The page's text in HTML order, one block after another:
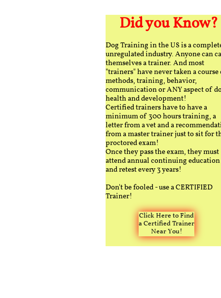
Did you Know?
Dog Training in the US is a
unregulated industry. Anyone can
themselves a trainer. And most
"trainers" have never taken a course
methods, training, behavior,
communication or ANY aspect of
health and development!
Certified trainers have to have a
minimum of 300 hours training, a
letter from a vet and a
from a master trainer just to sit for
proctored exam!
Once they pass the exam, they must
attend annual continuing education
and retest every 3 years!
Don't be fooled - use a CERTIFIED
Trainer!
Click Here to Find
a Certified Trainer
Near You!